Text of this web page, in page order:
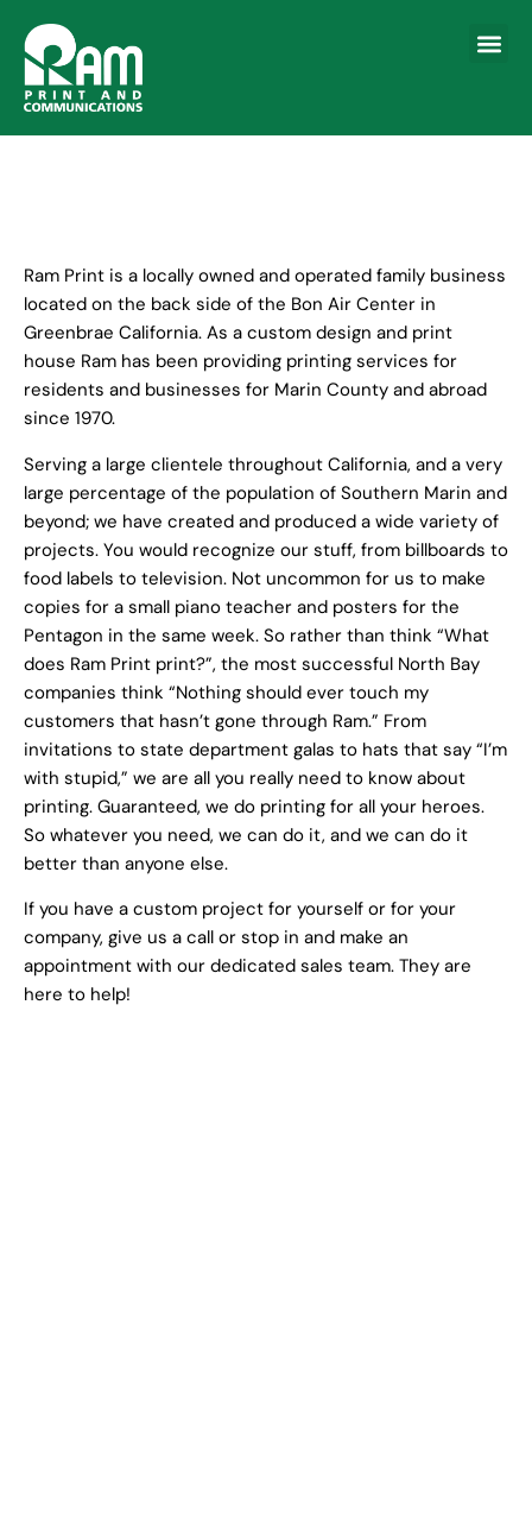
Ram Print is a locally owned and operated family business
located on the back side of the Bon Air Center in
Greenbrae California. As a custom design and print
house Ram has been providing printing services for
residents and businesses for Marin County and abroad
since 1970.
Serving a large clientele throughout California, and a very
large percentage of the population of Southern Marin and
beyond; we have created and produced a wide variety of
projects. You would recognize our stuff, from billboards to
food labels to television. Not uncommon for us to make
copies for a small piano teacher and posters for the
Pentagon in the same week. So rather than think “What
does Ram Print print?”, the most successful North Bay
companies think “Nothing should ever touch my
customers that hasn’t gone through Ram.” From
invitations to state department galas to hats that say “I’m
with stupid,” we are all you really need to know about
printing. Guaranteed, we do printing for all your heroes.
So whatever you need, we can do it, and we can do it
better than anyone else.
If you have a custom project for yourself or for your
company, give us a call or stop in and make an
appointment with our dedicated sales team. They are
here to help!